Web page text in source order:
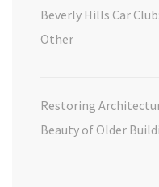
Beverly Hills Car
Other
Restoring
Beauty of Older